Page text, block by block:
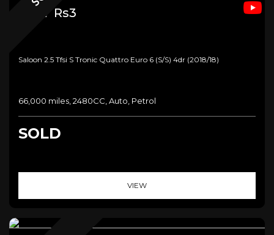
Audi Rs3
Saloon 2.5 Tfsi S Tronic Quattro Euro 6 (s/s) 4dr (2018/18)
66,000 miles, 2480CC, Auto, Petrol
SOLD
VIEW